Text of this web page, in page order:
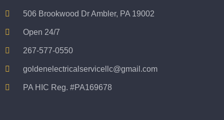
506 Brookwood Dr Ambler, PA 19002
Open 24/7
267-577-0550
goldenelectricalservicellc@gmail.com
PA HIC Reg. #PA169678